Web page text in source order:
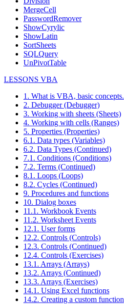
MergeCell
PasswordRemover
ShowCyrylic
ShowLatin
SortSheets
SQLQuery
UnPivotTable
LESSONS VBA
1. What is VBA, basic concepts.
2. Debugger (Debugger)
3. Working with sheets (Sheets)
4. Working with cells (Ranges)
5. Properties (Properties)
6.1. Data types (Variables)
6.2. Data Types (Continued)
7.1. Conditions (Conditions)
7.2. Terms (Continued)
8.1. Loops (Loops)
8.2. Cycles (Continued)
9. Procedures and functions
10. Dialog boxes
11.1. Workbook Events
11.2. Worksheet Events
12.1. User forms
12.2. Controls (Controls)
12.3. Controls (Continued)
12.4. Controls (Exercises)
13.1. Arrays (Arrays)
13.2. Arrays (Continued)
13.3. Arrays (Exercises)
14.1. Using Excel functions
14.2. Creating a custom function